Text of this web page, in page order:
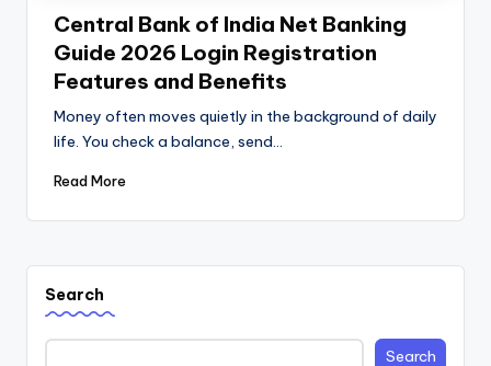
Central Bank of India Net Banking
Guide 2026 Login Registration
Features and Benefits
Money often moves quietly in the background of daily
life. You check a balance, send…
Read More
Search
Search